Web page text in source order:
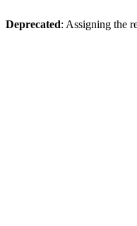
Deprecated: Assigning the